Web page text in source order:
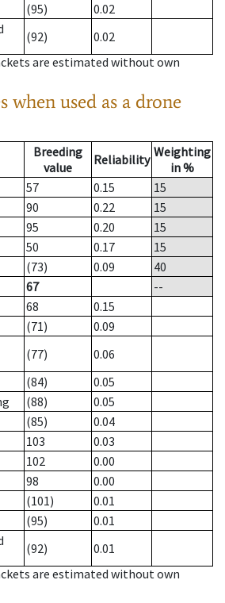
(95)
0.02
(92)
0.02
are estimated without own
when used as a drone
Breeding
value
Reliability Weighting
in %
57 0.15
15
90 0.22
15
95 0.20
15
50 0.17
15
(73) 0.09
40
67
--
68
0.15
(71)
0.09
(77)
0.06
(84)
0.05
(88)
0.05
(85)
0.04
103
0.03
102
0.00
98
0.00
(101)
0.01
(95)
0.01
(92)
0.01
are estimated without own